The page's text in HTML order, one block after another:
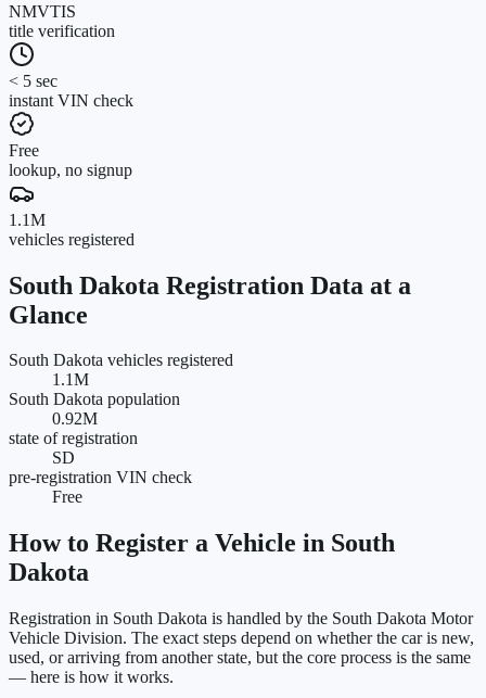
NMVTIS
title verification
< 5 sec
instant VIN check
Free
lookup, no signup
1.1M
vehicles registered
South Dakota Registration Data at a
Glance
South Dakota vehicles registered
1.1M
South Dakota population
0.92M
state of registration
SD
pre-registration VIN check
Free
How to Register a Vehicle in South
Dakota
Registration in South Dakota is handled by the South Dakota Motor
Vehicle Division. The exact steps depend on whether the car is new,
used, or arriving from another state, but the core process is the same
— here is how it works.